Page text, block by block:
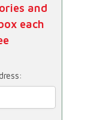
and
each